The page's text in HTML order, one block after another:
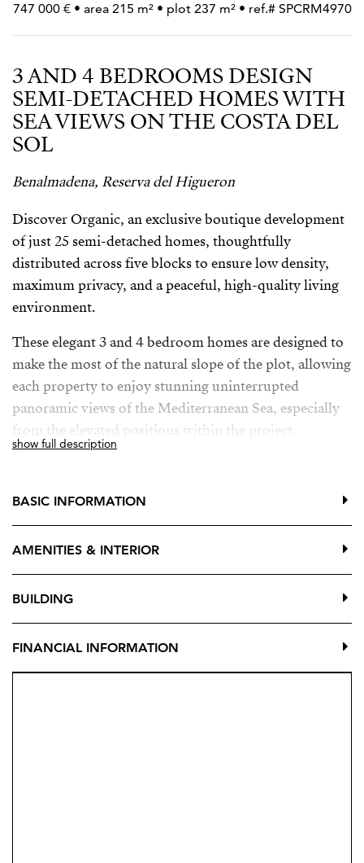
747 000 € • area 215 m² • plot 237 m² • ref.# SPCRM4970
3 AND 4 BEDROOMS DESIGN
SEMI-DETACHED HOMES WITH
SEA VIEWS ON THE COSTA DEL
SOL
Benalmadena, Reserva del Higueron
Discover Organic, an exclusive boutique development
of just 25 semi-detached homes, thoughtfully
distributed across five blocks to ensure low density,
maximum privacy, and a peaceful, high-quality living
environment.
These elegant 3 and 4 bedroom homes are designed to
make the most of the natural slope of the plot, allowing
each property to enjoy stunning uninterrupted
panoramic views of the Mediterranean Sea, especially
from the elevated positions within the project.
while surrounded by a beautiful natural valley that
offers tranquility, privacy, and a serene lifestyle.
Swimming pools
show full description
BASIC INFORMATION
AMENITIES & INTERIOR
BUILDING
FINANCIAL INFORMATION